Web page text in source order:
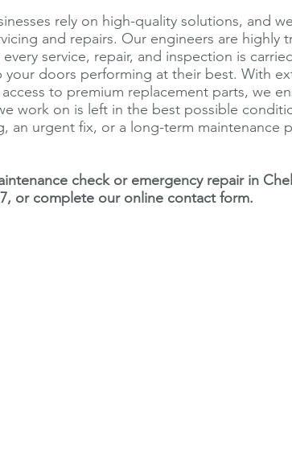
rely on high-quality solutions, and
and repairs. Our engineers are highly
service, repair, and inspection is
doors performing at their best. With
to premium replacement parts, we
work on is left in the best possible
an urgent fix, or a long-term maintenance
check or emergency repair in
or complete our online contact form.